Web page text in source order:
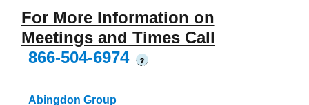
For More Information on
Meetings and Times Call
866-504-6974
?
Abingdon Group